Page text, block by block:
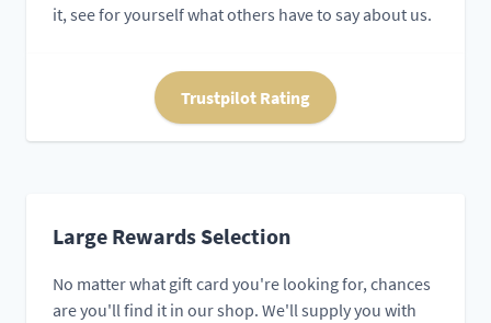
it, see for yourself what others have to say about us.
Trustpilot Rating
Large Rewards Selection
No matter what gift card you're looking for, chances
are you'll find it in our shop. We'll supply you with